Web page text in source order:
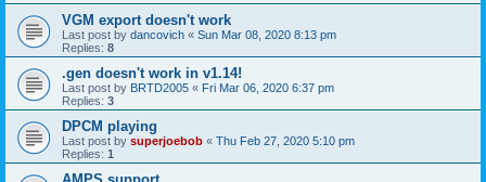
VGM export doesn't work
Last post by dancovich « Sun Mar 08, 2020 8:13 pm
Replies: 8
.gen doesn't work in v1.14!
Last post by BRTD2005 « Fri Mar 06, 2020 6:37 pm
Replies: 3
DPCM playing
Last post by superjoebob « Thu Feb 27, 2020 5:10 pm
Replies: 1